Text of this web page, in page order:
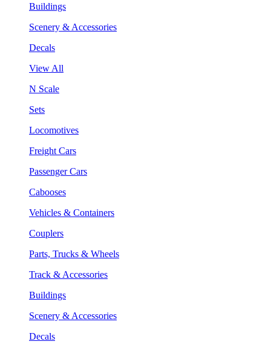
Buildings
Scenery & Accessories
Decals
View All
N Scale
Sets
Locomotives
Freight Cars
Passenger Cars
Cabooses
Vehicles & Containers
Couplers
Parts, Trucks & Wheels
Track & Accessories
Buildings
Scenery & Accessories
Decals